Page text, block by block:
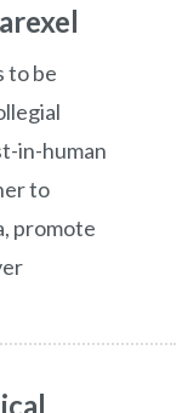
to be
in-human
to
promote